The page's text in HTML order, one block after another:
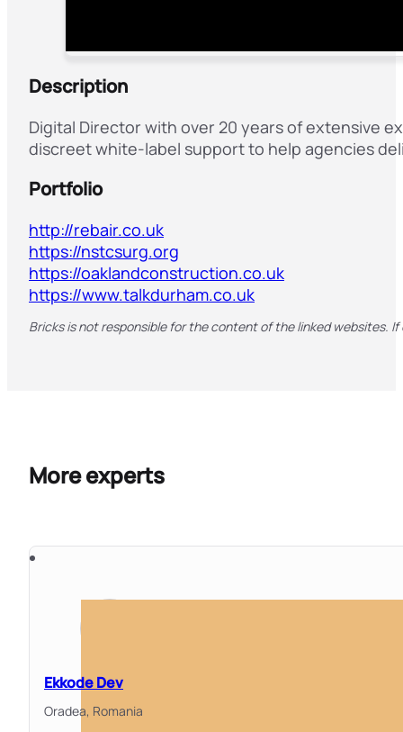
Description
Digital Director with over 20 years of extensive
discreet white-label support to help agencies
Portfolio
http://rebair.co.uk
https://nstcsurg.org
https://oaklandconstruction.co.uk
https://www.talkdurham.co.uk
Bricks is not responsible for the content of the linked websites.
More experts
Ekkode Dev
Oradea, Romania